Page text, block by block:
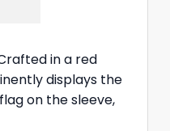
in a red
displays the
on the sleeve,